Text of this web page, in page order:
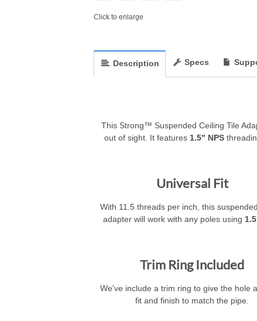
Click to enlarge
Description Specs
This Strong™ Suspended Ceiling Tile
out of sight. It features 1.5" NPS
Universal Fit
With 11.5 threads per inch, this
adapter will work with any poles using
Trim Ring Included
We've include a trim ring to give the hole
fit and finish to match the pipe.